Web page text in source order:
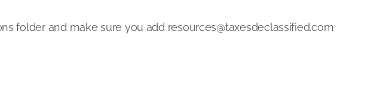
folder and make sure you add resources@taxesdeclassified.com